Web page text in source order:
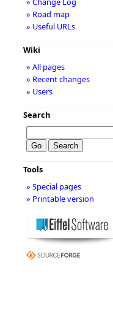
» Road map
» Useful URLs
Wiki
» All pages
» Recent changes
» Users
Search
Tools
» Special pages
» Printable version